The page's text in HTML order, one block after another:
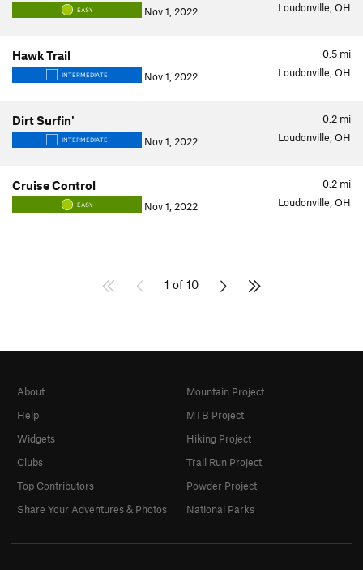
EASY Nov 1, 2022 Loudonville, OH
0.5 mi
Hawk Trail
INTERMEDIATE Nov 1, 2022 Loudonville, OH
0.2 mi
Dirt Surfin'
INTERMEDIATE Nov 1, 2022 Loudonville, OH
0.2 mi
Cruise Control
EASY Nov 1, 2022 Loudonville, OH
1 of 10
About
Help
Widgets
Clubs
Top Contributors
Share Your Adventures & Photos
Mountain Project
MTB Project
Hiking Project
Trail Run Project
Powder Project
National Parks